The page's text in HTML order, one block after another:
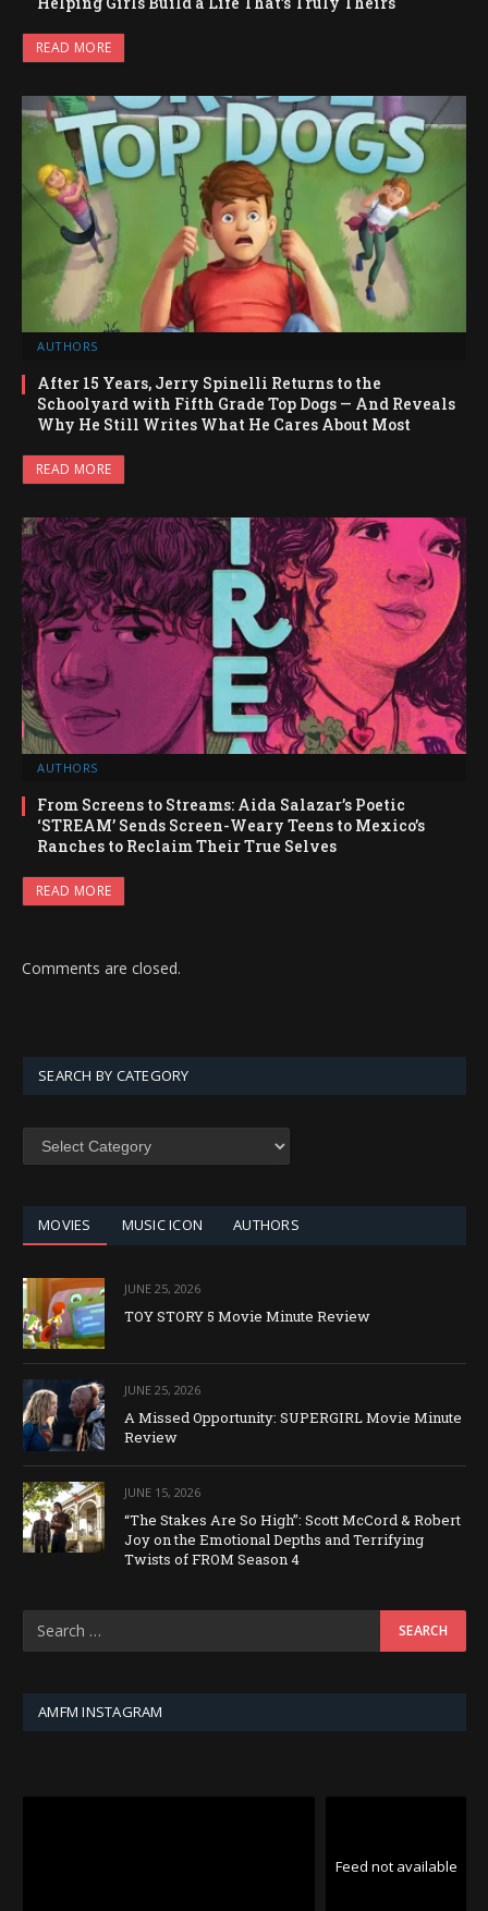
READ MORE
AUTHORS
After 15 Years, Jerry Spinelli Returns to the
Schoolyard with Fifth Grade Top Dogs — And Reveals
Why He Still Writes What He Cares About Most
READ MORE
AUTHORS
From Screens to Streams: Aida Salazar’s Poetic
‘STREAM’ Sends Screen-Weary Teens to Mexico’s
Ranches to Reclaim Their True Selves
READ MORE
Comments are closed.
SEARCH BY CATEGORY
SEARCH
MOVIES MUSIC ICON AUTHORS
JUNE 25, 2026
TOY STORY 5 Movie Minute Review
JUNE 25, 2026
A Missed Opportunity: SUPERGIRL Movie Minute
Review
JUNE 15, 2026
“The Stakes Are So High”: Scott McCord & Robert
Joy on the Emotional Depths and Terrifying
Twists of FROM Season 4
AMFM INSTAGRAM
Feed not available